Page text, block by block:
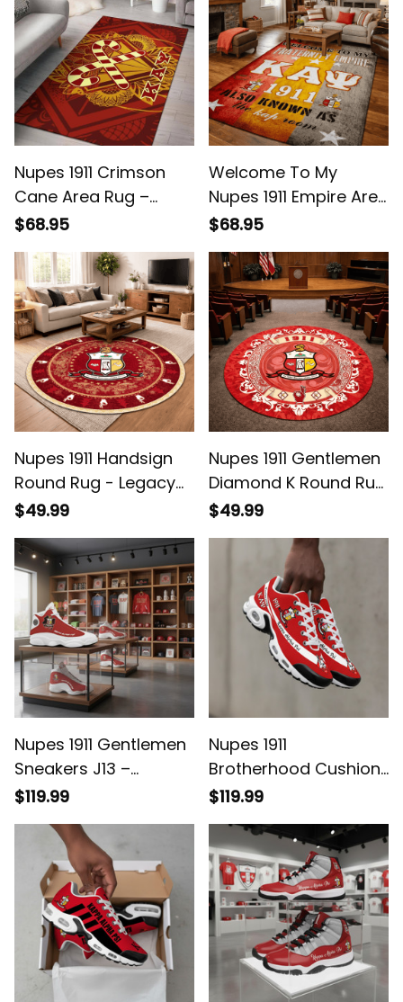
Nupes 1911 Crimson
Cane Area Rug –
Legacy Home Decor
$68.95
Welcome To My
Nupes 1911 Empire Area
Rug - Legacy Home
$68.95
Nupes 1911 Handsign
Round Rug - Legacy
Home Decor
$49.99
Nupes 1911 Gentlemen
Diamond K Round Rug
- Legacy Home Decor
$49.99
Nupes 1911 Gentlemen
Sneakers J13 –
Brotherhood Legacy
$119.99
Nupes 1911
Brotherhood Cushion
Sport Shoes - Legacy
$119.99